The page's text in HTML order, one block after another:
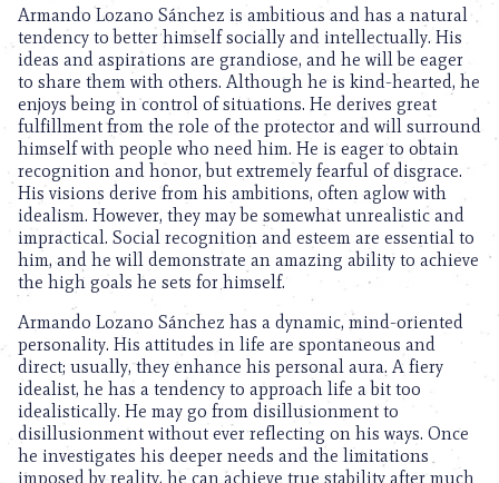
Armando Lozano Sánchez is ambitious and has a natural
tendency to better himself socially and intellectually. His
ideas and aspirations are grandiose, and he will be eager
to share them with others. Although he is kind-hearted, he
enjoys being in control of situations. He derives great
fulfillment from the role of the protector and will surround
himself with people who need him. He is eager to obtain
recognition and honor, but extremely fearful of disgrace.
His visions derive from his ambitions, often aglow with
idealism. However, they may be somewhat unrealistic and
impractical. Social recognition and esteem are essential to
him, and he will demonstrate an amazing ability to achieve
the high goals he sets for himself.
Armando Lozano Sánchez has a dynamic, mind-oriented
personality. His attitudes in life are spontaneous and
direct; usually, they enhance his personal aura. A fiery
idealist, he has a tendency to approach life a bit too
idealistically. He may go from disillusionment to
disillusionment without ever reflecting on his ways. Once
he investigates his deeper needs and the limitations
imposed by reality, he can achieve true stability after much